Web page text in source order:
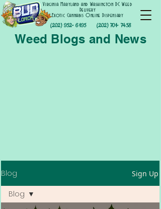
(202) 952- 6195
Virginia Maryland and Washington DC Weed
Delivery
Exotic Cannabis Online Dispensary
(202) 701- 7458
Weed Blogs and News
Blog Sign Up
Blog